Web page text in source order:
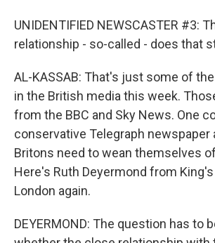
UNIDENTIFIED NEWSCASTER #3:
relationship - so-called - does that
AL-KASSAB: That's just some of
in the British media this week.
from the BBC and Sky News. One
conservative Telegraph newspaper
Britons need to wean themselves
Here's Ruth Deyermond from
London again.
DEYERMOND: The question has to